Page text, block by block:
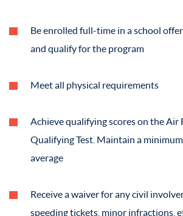
Be enrolled full-time in a school
and qualify for the program
Meet all physical requirements
Achieve qualifying scores on the Air
Qualifying Test. Maintain a
average
Receive a waiver for any civil
speeding tickets, minor infractions,